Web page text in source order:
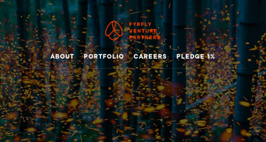
ABOUT PORTFOLIO CAREERS PLEDGE 1%